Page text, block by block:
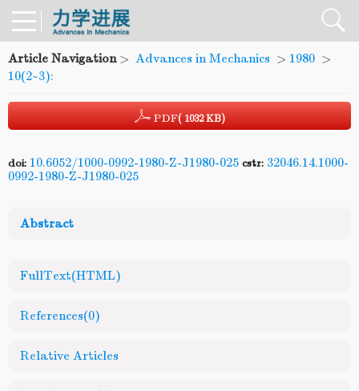
Article Navigation> Advances in Mechanics > 1980 >
10(2~3):
PDF( 1032 KB)
doi: 10.6052/1000-0992-1980-Z-J1980-025 cstr: 32046.14.1000-
0992-1980-Z-J1980-025
Abstract
FullText(HTML)
References(0)
Relative Articles